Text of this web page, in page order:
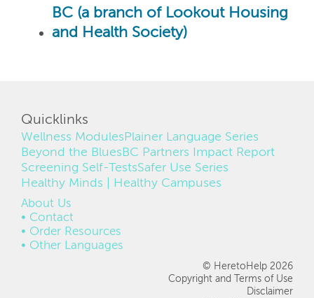
BC (a branch of Lookout Housing
and Health Society)
Quicklinks
Wellness Modules Plainer Language Series
Beyond the Blues BC Partners Impact Report
Screening Self-TestsSafer Use Series
Healthy Minds | Healthy Campuses
FOOTER
About Us
Contact
Order Resources
Other Languages
© HeretoHelp 2026
Copyright and Terms of Use
Disclaimer